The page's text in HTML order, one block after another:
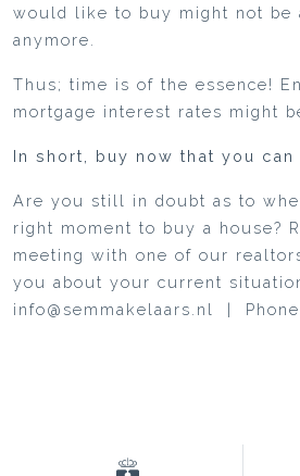
would like to buy might not be
anymore.
Thus; time is of the essence!
mortgage interest rates might
In short, buy now that you
Are you still in doubt as to
right moment to buy a house?
meeting with one of our
you about your current
info@semmakelaars.nl |